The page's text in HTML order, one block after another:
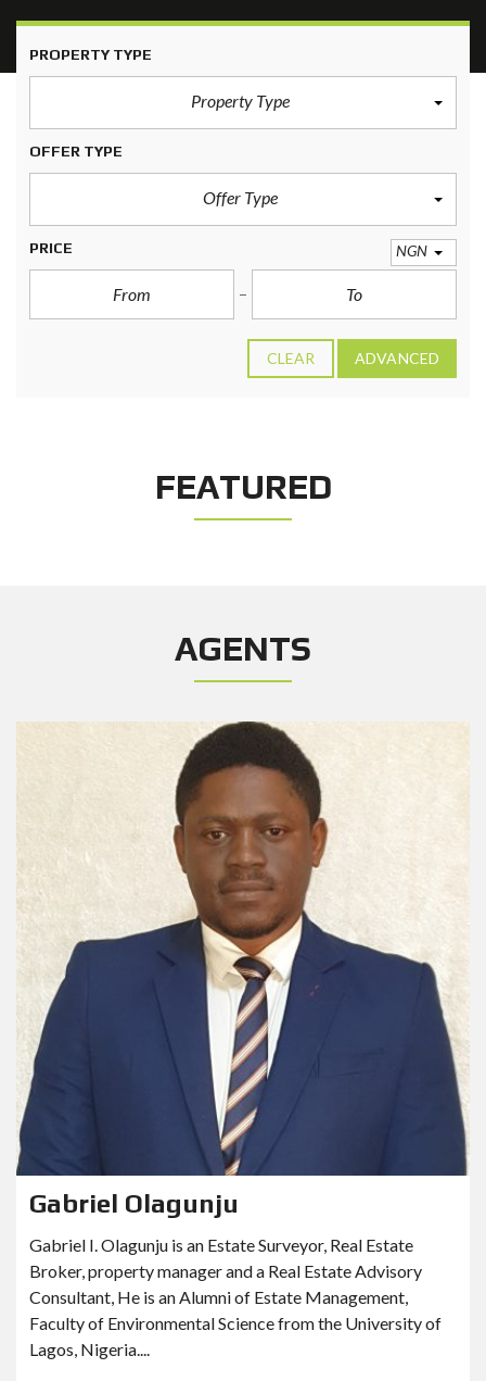
PROPERTY TYPE
Property Type
OFFER TYPE
Offer Type
PRICE NGN
CLEAR ADVANCED
FEATURED
AGENTS
Gabriel Olagunju
Gabriel I. Olagunju is an Estate Surveyor, Real Estate
Broker, property manager and a Real Estate Advisory
Consultant, He is an Alumni of Estate Management,
Faculty of Environmental Science from the University of
Lagos, Nigeria....